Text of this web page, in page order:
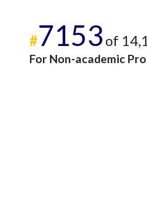
#7153 of
For Non-academic